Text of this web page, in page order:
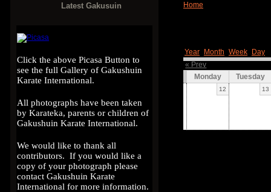
Latest Gakusuin
Click the above Picasa Button to
see the full Gallery of Gakushuin
Karate International.
All photographs have been taken
by Karateka, parents or children of
Gakushuin Karate International.
We would like to thank all
contributors. If you would like a
copy of your photograph please
contact Gakushuin Karate
International for more information.
Home
Year Month Week Day
« Prev
Monday
Tuesday
12 13